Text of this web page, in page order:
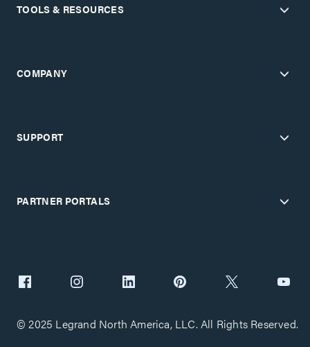
TOOLS & RESOURCES
COMPANY
SUPPORT
PARTNER PORTALS
© 2025 Legrand North America, LLC. All Rights Reserved.